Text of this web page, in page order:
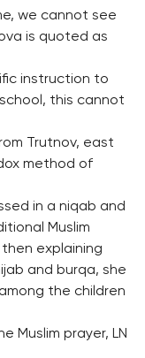
we cannot see
is quoted as
instruction to
this cannot
Trutnov, east
method of
in a niqab and
Muslim
explaining
and burqa, she
the children
Muslim prayer, LN